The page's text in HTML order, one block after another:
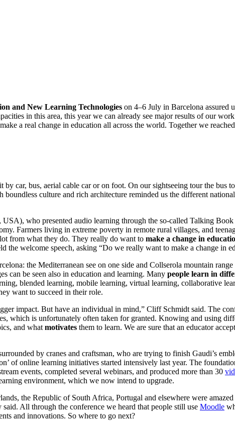
and New Learning Technologies on 4–6 July in Barcelona assured
in this area, this year we can already see major results of our
a real change in education all across the world. Together we
car, bus, aerial cable car or on foot. On our sightseeing tour the bus
culture and rich architecture reminded us the different
, USA), who presented audio learning through the so-called Talking
Farmers living in extreme poverty in remote rural villages, and
from what they do. They really do want to make a change in
welcome speech, asking “Do we really want to make a change in
the Mediterranean see on one side and Collserola mountain
can be seen also in education and learning. Many people learn in
blended learning, mobile learning, virtual learning, collaborative
want to succeed in their role.
impact. But have an individual in mind,” Cliff Schmidt said. The
which is unfortunately often taken for granted. Knowing and using
and what motivates them to learn. We are sure that an educator
by cranes and craftsman, who are trying to finish Gaudi’s
of online learning initiatives started intensively last year. The
events, completed several webinars, and produced more than 30
environment, which we now intend to upgrade.
the Republic of South Africa, Portugal and elsewhere were
All through the conference we heard that people still use Moodle
and innovations. So where to go next?